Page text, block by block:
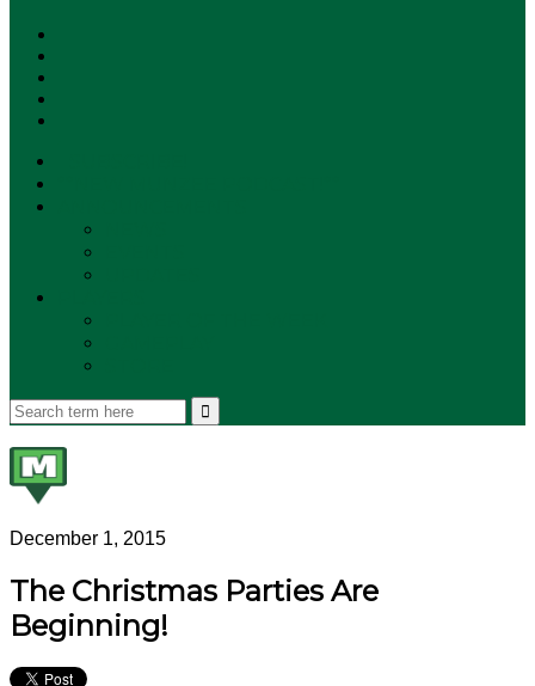
December 1, 2015
The Christmas Parties Are
Beginning!